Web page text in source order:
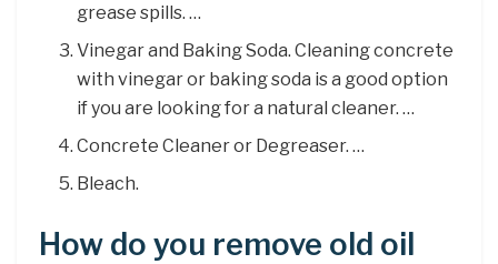
grease spills. …
Vinegar and Baking Soda. Cleaning concrete
with vinegar or baking soda is a good option
if you are looking for a natural cleaner. …
Concrete Cleaner or Degreaser. …
Bleach.
How do you remove old oil